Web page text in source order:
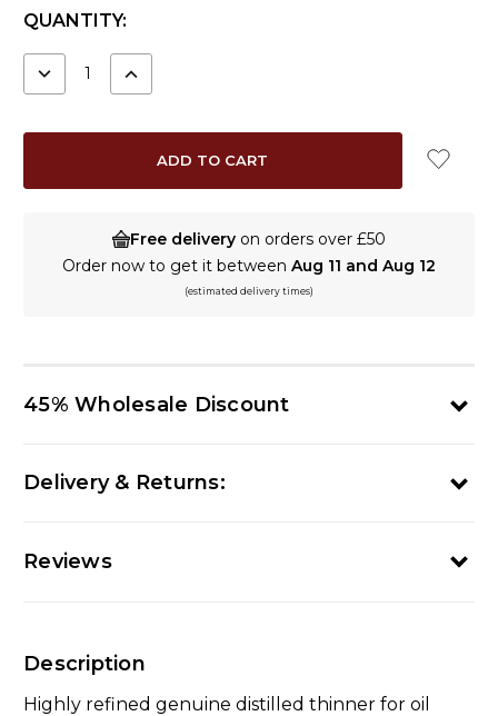
CURRENT
QUANTITY:
DECREASE INCREASE
Free delivery on orders over £50
Order now to get it between Aug 11 and Aug 12
(estimated delivery times)
45% Wholesale Discount
Delivery & Returns:
Reviews
Description
Highly refined genuine distilled thinner for oil